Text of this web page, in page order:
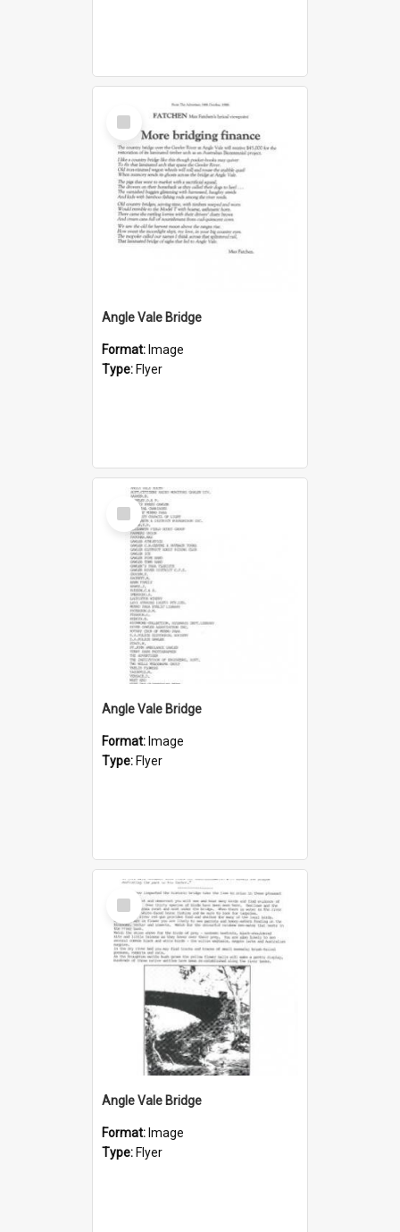
Select
Item
Angle Vale Bridge
Format: Image
Type: Flyer
Select
Item
Angle Vale Bridge
Format: Image
Type: Flyer
Select
Item
Angle Vale Bridge
Format: Image
Type: Flyer